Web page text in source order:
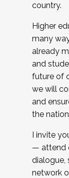
country.
Higher
many
already
and
future of
we will
and
the
I invite
— attend
dialogue,
network